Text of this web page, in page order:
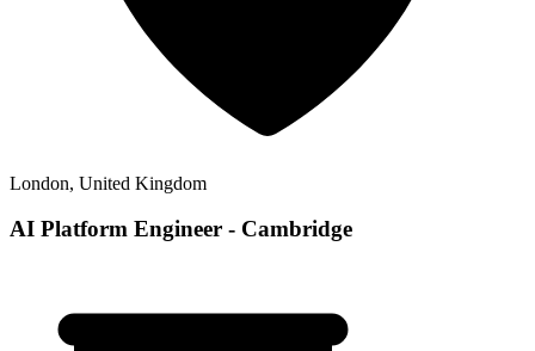
London, United Kingdom
AI Platform Engineer - Cambridge